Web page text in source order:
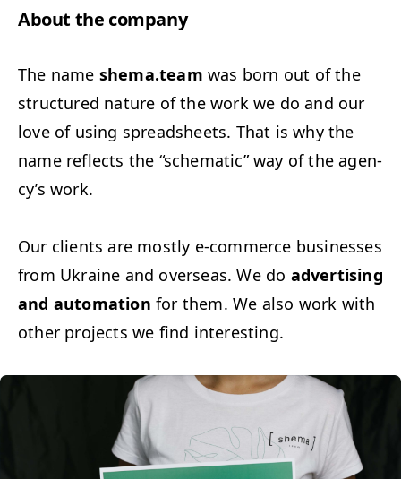
About the company
The name shema.team was born out of the
struc­tured nature of the work we do and our
love of using spread­sheets. That is why the
name reflects the “schemat­ic” way of the agen­
cy’s work.
Our clients are most­ly e‑commerce busi­ness­es
from Ukraine and over­seas. We do adver­tis­ing
and automa­tion for them. We also work with
oth­er projects we find interesting.